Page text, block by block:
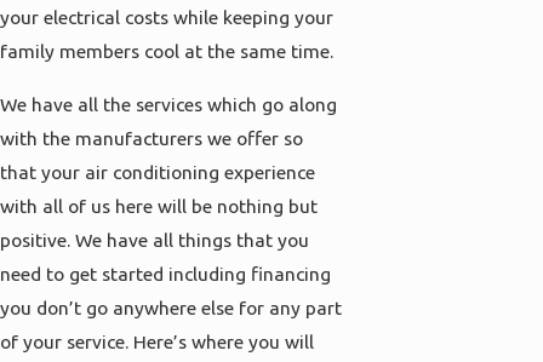
your electrical costs while keeping your
family members cool at the same time.
We have all the services which go along
with the manufacturers we offer so
that your air conditioning experience
with all of us here will be nothing but
positive. We have all things that you
need to get started including financing
you don’t go anywhere else for any part
of your service. Here’s where you will